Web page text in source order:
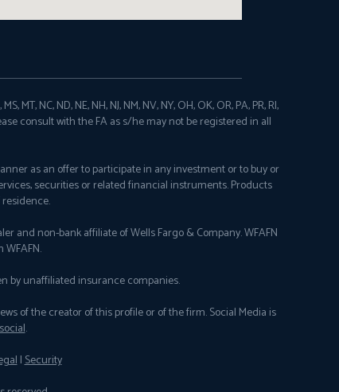
MT, NC, ND, NE, NH, NJ, NM, NV, NY, OH, OK, OR, PA, PR, RI,
consult with the FA as s/he may not be registered in all
as an offer to participate in any investment or to buy or
securities or related financial instruments. Products
and non-bank affiliate of Wells Fargo & Company. WFAFN
by unaffiliated insurance companies.
of the creator of this profile or of the firm. Social Media is
.
|Security